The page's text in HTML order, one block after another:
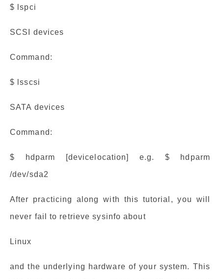
$ lspci
SCSI devices
Command:
$ lsscsi
SATA devices
Command:
$ hdparm [devicelocation] e.g. $ hdparm
/dev/sda2
After practicing along with this tutorial, you will
never fail to retrieve sysinfo about
Linux
and the underlying hardware of your system. This